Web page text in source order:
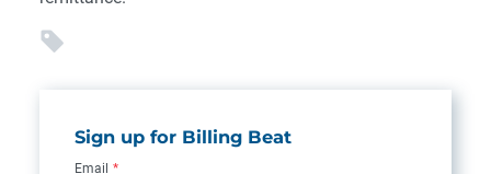
Sign up for Billing Beat
Email *